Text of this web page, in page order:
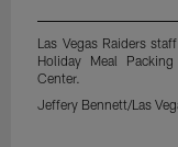
Las Vegas Raiders
Holiday Meal
Center.
Jeffery Bennett/Las